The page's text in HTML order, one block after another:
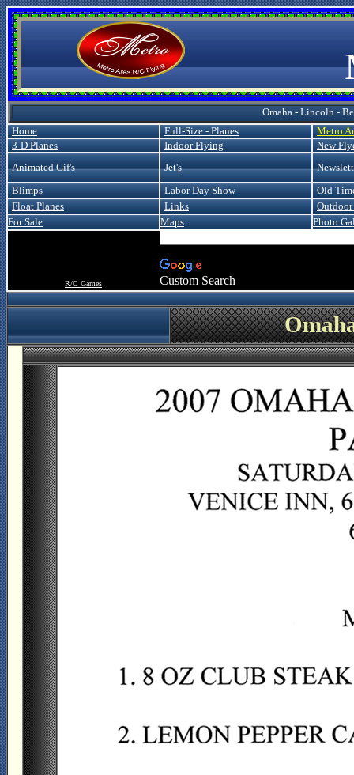
Omaha - Lincoln -
Home
Full-Size - Planes
Metro
3-D Planes
Indoor Flying
New
Animated Gif's
Jet's
Blimps
Labor Day Show
Old
Float Planes
Links
For Sale
Maps Photo
R/C Games Custom Search